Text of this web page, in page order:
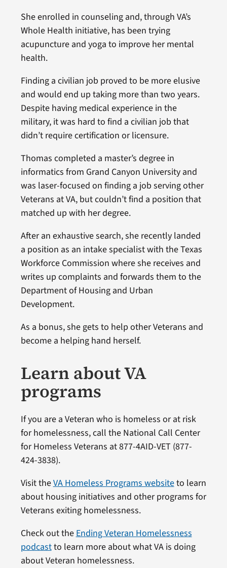
She enrolled in counseling and, through VA’s
Whole Health initiative, has been trying
acupuncture and yoga to improve her mental
health.
Finding a civilian job proved to be more elusive
and would end up taking more than two years.
Despite having medical experience in the
military, it was hard to find a civilian job that
didn’t require certification or licensure.
Thomas completed a master’s degree in
informatics from Grand Canyon University and
was laser-focused on finding a job serving other
Veterans at VA, but couldn’t find a position that
matched up with her degree.
After an exhaustive search, she recently landed
a position as an intake specialist with the Texas
Workforce Commission where she receives and
writes up complaints and forwards them to the
Department of Housing and Urban
Development.
As a bonus, she gets to help other Veterans and
become a helping hand herself.
Learn about VA
programs
If you are a Veteran who is homeless or at risk
for homelessness, call the National Call Center
for Homeless Veterans at 877-4AID-VET (877-
424-3838).
Visit theVA Homeless Programs websiteto learn
about housing initiatives and other programs for
Veterans exiting homelessness.
Check out theEnding Veteran Homelessness
podcastto learn more about what VA is doing
about Veteran homelessness.